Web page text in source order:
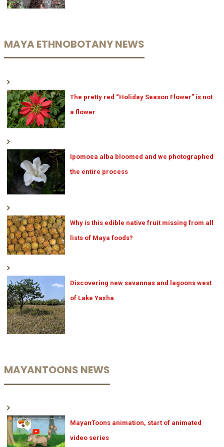
MAYA ETHNOBOTANY NEWS
The pretty red “Holiday Season Flower” is not
a flower
Ipomoea alba bloomed and we photographed
the entire process
Why is this edible native fruit missing from all
lists of Maya foods?
Discovering new savannas and lagoons west
of Lake Yaxha
MAYANTOONS NEWS
MayanToons animation, start of animated
video series